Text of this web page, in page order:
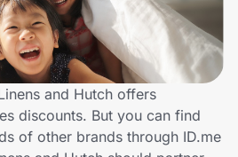
and Hutch offers
discounts. But you can find
of other brands through ID.me